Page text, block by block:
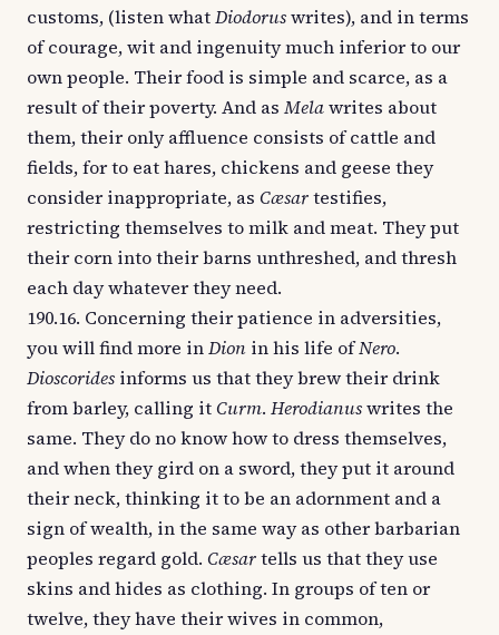
customs, (listen whatDiodoruswrites), and in terms
of courage, wit and ingenuity much inferior to our
own people. Their food is simple and scarce, as a
result of their poverty. And as Melawrites about
them, their only affluence consists of cattle and
fields, for to eat hares, chickens and geese they
consider inappropriate, as Cæsartestifies,
restricting themselves to milk and meat. They put
their corn into their barns unthreshed, and thresh
each day whatever they need.
190.16. Concerning their patience in adversities,
you will find more inDion in his life ofNero.
Dioscorides informs us that they brew their drink
from barley, calling itCurm. Herodianuswrites the
same. They do no know how to dress themselves,
and when they gird on a sword, they put it around
their neck, thinking it to be an adornment and a
sign of wealth, in the same way as other barbarian
peoples regard gold. Cæsartells us that they use
skins and hides as clothing. In groups of ten or
twelve, they have their wives in common,